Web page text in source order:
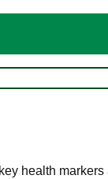
health markers